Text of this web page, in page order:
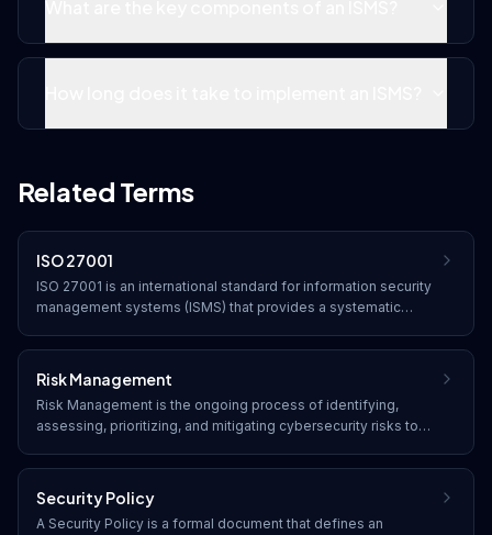
Related Terms
ISO 27001
ISO 27001 is an international standard for information security
management systems (ISMS) that provides a systematic
risk management processes and security controls.
Risk Management
Risk Management is the ongoing process of identifying,
assessing, prioritizing, and mitigating cybersecurity risks to
assets, and reputation.
Security Policy
A Security Policy is a formal document that defines an